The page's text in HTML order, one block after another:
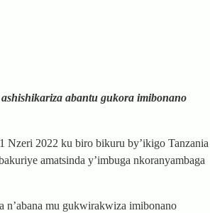
abantu gukora imibonano
Nzeri 2022 ku biro bikuru by’ikigo Tanzania
amatsinda y’imbuga nkoranyambaga
n’abana mu gukwirakwiza imibonano